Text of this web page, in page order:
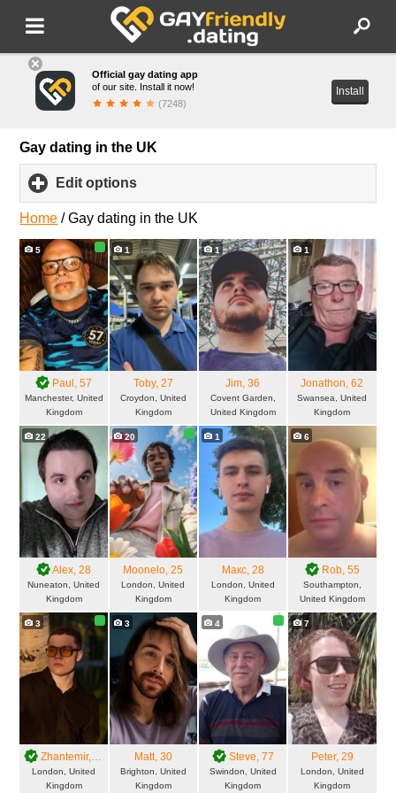
Official gay dating app
of our site. Install it now!
(7248)
Install
Gay dating in the UK
Edit options
to
expand
contents
Home /Gay dating in the UK
5
Paul , 57
Manchester, United
Kingdom
1
Toby, 27
Croydon, United
Kingdom
1
Jim, 36
Covent Garden,
United Kingdom
1
Jonathon, 62
Swansea, United
Kingdom
22
Alex, 28
Nuneaton, United
Kingdom
20
Moonelo, 25
London, United
Kingdom
1
Макс, 28
London, United
Kingdom
6
Rob, 55
Southampton,
United Kingdom
3
Zhantemir, 21
London, United
Kingdom
3
Matt, 30
Brighton, United
Kingdom
4
Steve, 77
Swindon, United
Kingdom
7
Peter, 29
London, United
Kingdom